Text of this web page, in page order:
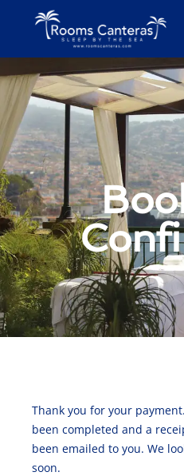
Thank you for your
been completed and a
been emailed to you. We
soon.